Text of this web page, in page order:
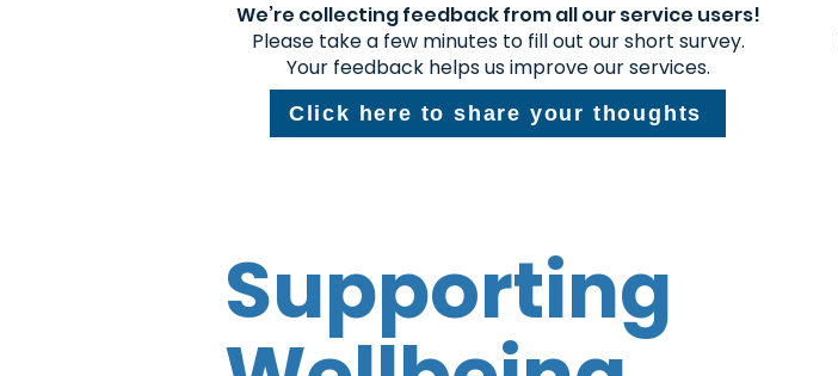
We’re collecting feedback from all our service users!
Please take a few minutes to fill out our short survey.
Your feedback helps us improve our services.
Click here to share your thoughts
Supporting